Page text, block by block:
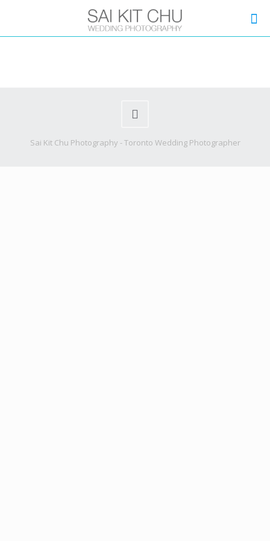
Sai Kit Chu Photography - Toronto Wedding Photographer